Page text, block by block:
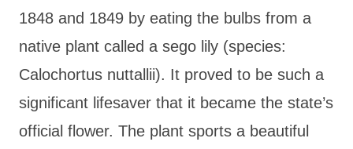
1848 and 1849 by eating the bulbs from a
native plant called a sego lily (species:
Calochortus nuttallii). It proved to be such a
significant lifesaver that it became the state’s
official flower. The plant sports a beautiful